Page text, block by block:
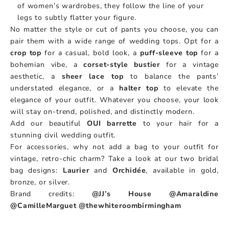
of women’s wardrobes, they follow the line of your
legs to subtly flatter your figure.
No matter the style or cut of pants you choose, you can
pair them with a wide range of wedding tops. Opt for a
crop top for a casual, bold look, a puff-sleeve top for a
bohemian vibe, acorset-style bustier for a vintage
aesthetic, a sheer lace top to balance the pants’
understated elegance, or a halter top to elevate the
elegance of your outfit. Whatever you choose, your look
will stay on-trend, polished, and distinctly modern.
Add our beautifulOUI barrette
to your hair for a
stunning civil wedding outfit.
For accessories, why not add a bag to your outfit for
vintage, retro-chic charm? Take a look at our two bridal
bag designs: Laurierand Orchidée, available in gold,
bronze, or silver.
Brand credits: @JJ’s House @Amaraldine
@CamilleMarguet @thewhiteroombirmingham